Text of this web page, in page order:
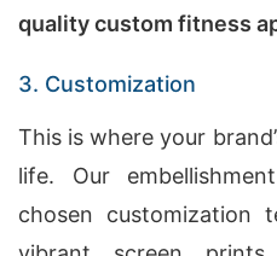
quality custom fitness
3. Customization
This is where your
life. Our
chosen customization